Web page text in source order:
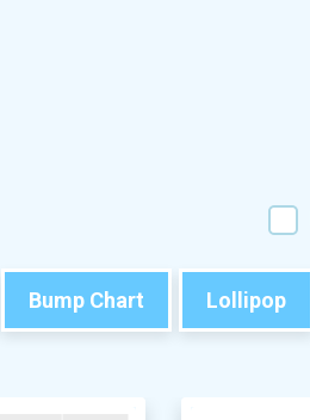
Bump Chart Lollipop